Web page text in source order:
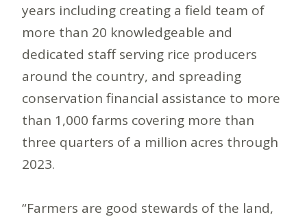
years including creating a field team of
more than 20 knowledgeable and
dedicated staff serving rice producers
around the country, and spreading
conservation financial assistance to more
than 1,000 farms covering more than
three quarters of a million acres through
2023.
“Farmers are good stewards of the land,